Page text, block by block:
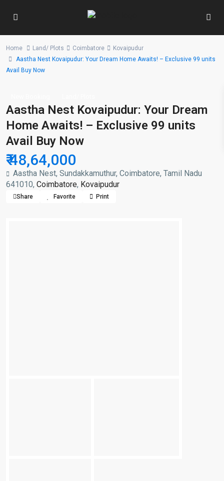
Home Land/ Plots Coimbatore
Kovaipudur
Aastha Nest Kovaipudur: Your Dream Home Awaits! – Exclusive 99 units
Avail Buy Now
Aastha Nest Kovaipudur: Your Dream
Home Awaits! – Exclusive 99 units
Avail Buy Now
₹ 48,64,000
Aastha Nest, Sundakkamuthur, Coimbatore, Tamil Nadu
641010, Coimbatore, Kovaipudur
Share Favorite Print